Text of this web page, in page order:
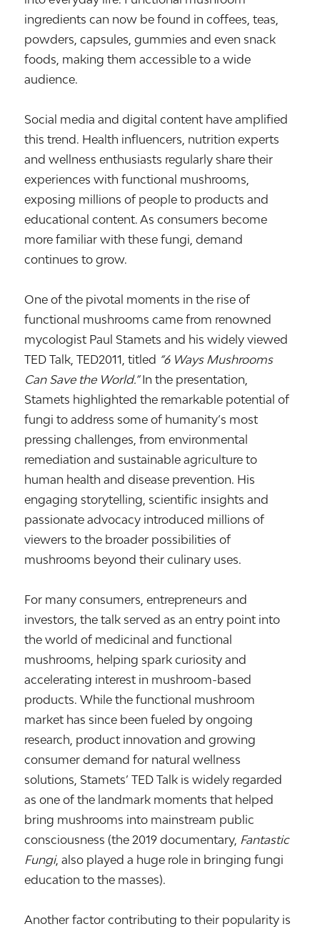
ingredients can now be found in coffees, teas,
powders, capsules, gummies and even snack
foods, making them accessible to a wide
audience.
Social media and digital content have amplified
this trend. Health influencers, nutrition experts
and wellness enthusiasts regularly share their
experiences with functional mushrooms,
exposing millions of people to products and
educational content. As consumers become
more familiar with these fungi, demand
continues to grow.
One of the pivotal moments in the rise of
functional mushrooms came from renowned
mycologist Paul Stamets and his widely viewed
TED Talk,TED2011 , titled “6 Ways Mushrooms
Can Save the World.”In the presentation,
Stamets highlighted the remarkable potential of
fungi to address some of humanity’s most
pressing challenges, from environmental
remediation and sustainable agriculture to
human health and disease prevention. His
engaging storytelling, scientific insights and
passionate advocacy introduced millions of
viewers to the broader possibilities of
mushrooms beyond their culinary uses.
For many consumers, entrepreneurs and
investors, the talk served as an entry point into
the world of medicinal and functional
mushrooms, helping spark curiosity and
accelerating interest in mushroom-based
products. While the functional mushroom
market has since been fueled by ongoing
research, product innovation and growing
consumer demand for natural wellness
solutions, Stamets’ TED Talk is widely regarded
as one of the landmark moments that helped
bring mushrooms into mainstream public
consciousness (the 2019 documentary, Fantastic
Fungi, also played a huge role in bringing fungi
education to the masses).
Another factor contributing to their popularity is